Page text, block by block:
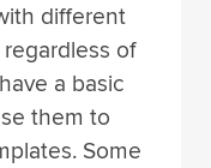
different
of
a basic
them to
Some